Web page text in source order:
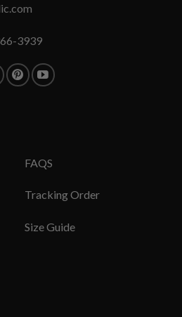
3939
FAQS
Tracking Order
Size Guide